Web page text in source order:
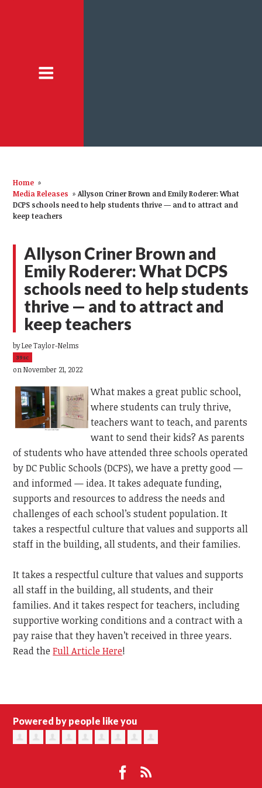
Home »
Media Releases » Allyson Criner Brown and Emily Roderer: What
DCPS schools need to help students thrive — and to attract and
keep teachers
Allyson Criner Brown and
Emily Roderer: What DCPS
schools need to help students
thrive — and to attract and
keep teachers
byLee Taylor-Nelms
39sc
on November 21, 2022
What makes a great public school,
where students can truly thrive,
teachers want to teach, and parents
want to send their kids? As parents
of students who have attended three schools operated
by DC Public Schools (DCPS), we have a pretty good —
and informed — idea. It takes adequate funding,
supports and resources to address the needs and
challenges of each school’s student population. It
takes a respectful culture that values and supports all
staff in the building, all students, and their families.
It takes a respectful culture that values and supports
all staff in the building, all students, and their
families. And it takes respect for teachers, including
supportive working conditions and a contract with a
pay raise that they haven’t received in three years.
Read theFull Article Here!
Powered by people like you